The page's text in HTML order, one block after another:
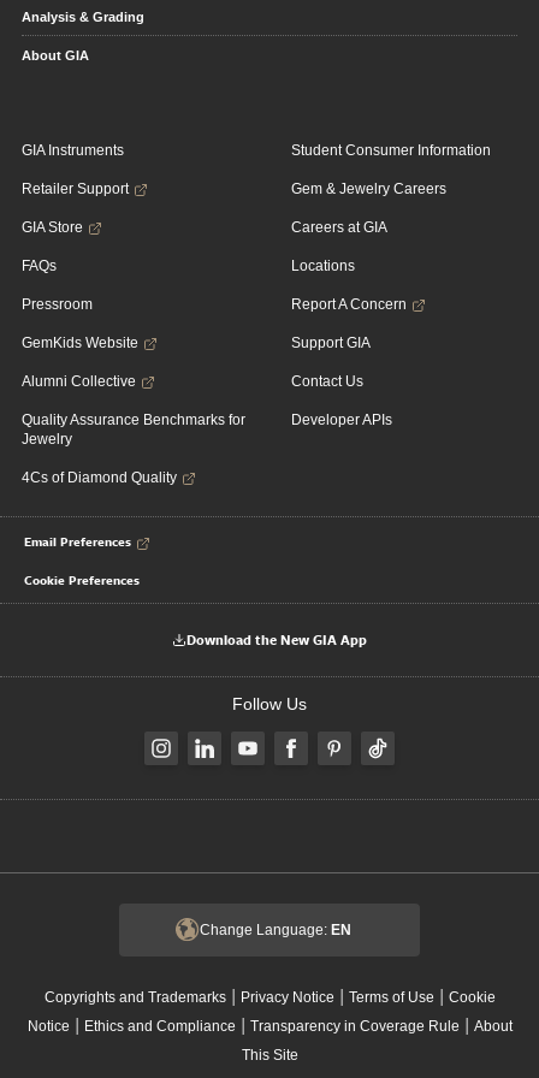
Analysis & Grading
About GIA
GIA Instruments
Retailer Support
GIA Store
FAQs
Pressroom
GemKids Website
Alumni Collective
Quality Assurance Benchmarks for
Jewelry
4Cs of Diamond Quality
Student Consumer Information
Gem & Jewelry Careers
Careers at GIA
Locations
Report A Concern
Support GIA
Contact Us
Developer APIs
Email Preferences
Cookie Preferences
Download the New GIA App
Follow Us
Change Language: EN
Copyrights and Trademarks| Privacy Notice | Terms of Use | Cookie
Notice | Ethics and Compliance | Transparency in Coverage Rule | About
This Site